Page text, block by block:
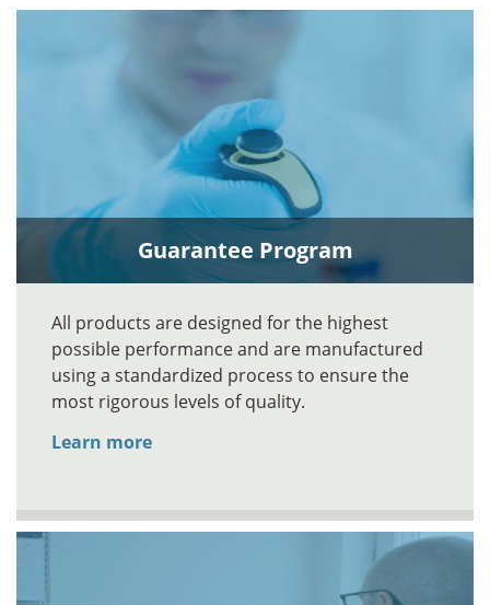
Guarantee Program
All products are designed for the highest
possible performance and are manufactured
using a standardized process to ensure the
most rigorous levels of quality.
Learn more